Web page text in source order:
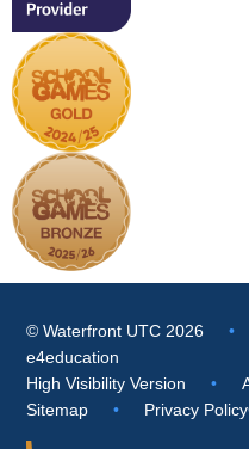
© Waterfront UTC 2026 •
e4education
High Visibility Version
•
Sitemap
• Privacy Policy